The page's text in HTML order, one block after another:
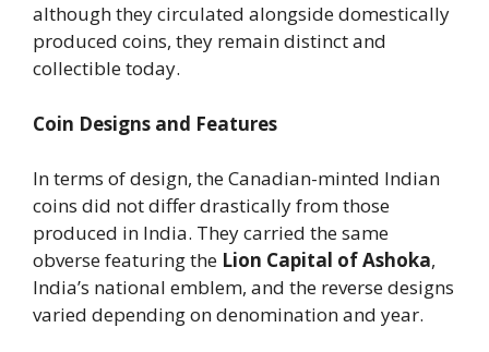
although they circulated alongside domestically
produced coins, they remain distinct and
collectible today.
Coin Designs and Features
In terms of design, the Canadian-minted Indian
coins did not differ drastically from those
produced in India. They carried the same
obverse featuring the Lion Capital of Ashoka,
India’s national emblem, and the reverse designs
varied depending on denomination and year.